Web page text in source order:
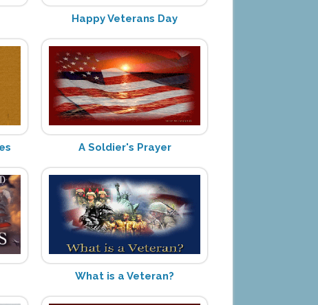
Happy Veterans Day
A Soldier's Prayer
What is a Veteran?